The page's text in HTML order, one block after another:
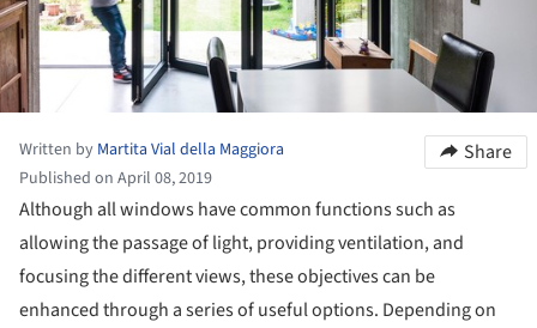
Written by Martita Vial della Maggiora
Published on April 08, 2019
Share
Although all windows have common functions such as
allowing the passage of light, providing ventilation, and
focusing the different views, these objectives can be
enhanced through a series of useful options. Depending on